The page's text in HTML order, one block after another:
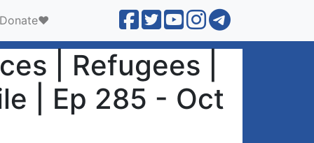
Donate❤️
| Refugees |
| Ep 285 - Oct